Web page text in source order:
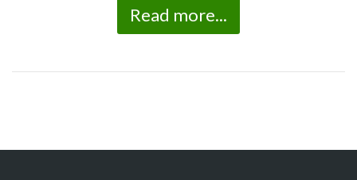
Read more...